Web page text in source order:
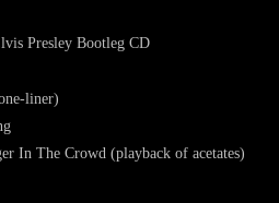
liner)
In The Crowd (playback of acetates)